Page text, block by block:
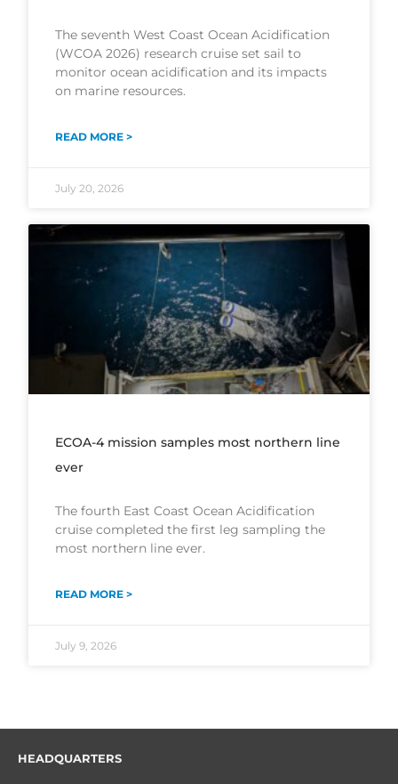
The seventh West Coast Ocean Acidification
(WCOA 2026) research cruise set sail to
monitor ocean acidification and its impacts
on marine resources.
READ MORE >
July 20, 2026
ECOA-4 mission samples most northern line
ever
The fourth East Coast Ocean Acidification
cruise completed the first leg sampling the
most northern line ever.
READ MORE >
July 9, 2026
HEADQUARTERS